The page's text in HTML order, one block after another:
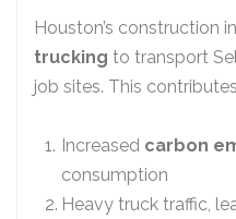
Houston’s construction
trucking to transport
job sites. This
Increased carbon
consumption
Heavy truck traffic,